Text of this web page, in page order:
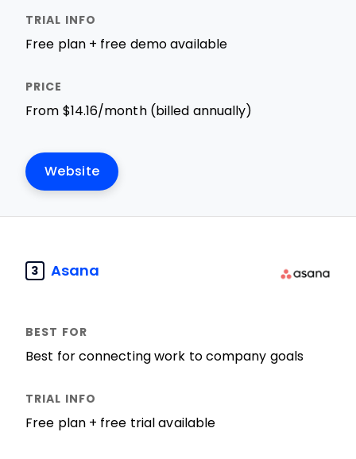
Free plan + free demo available
From $14.16/month (billed annually)
Website
3 Asana
Best for connecting work to company goals
Free plan + free trial available